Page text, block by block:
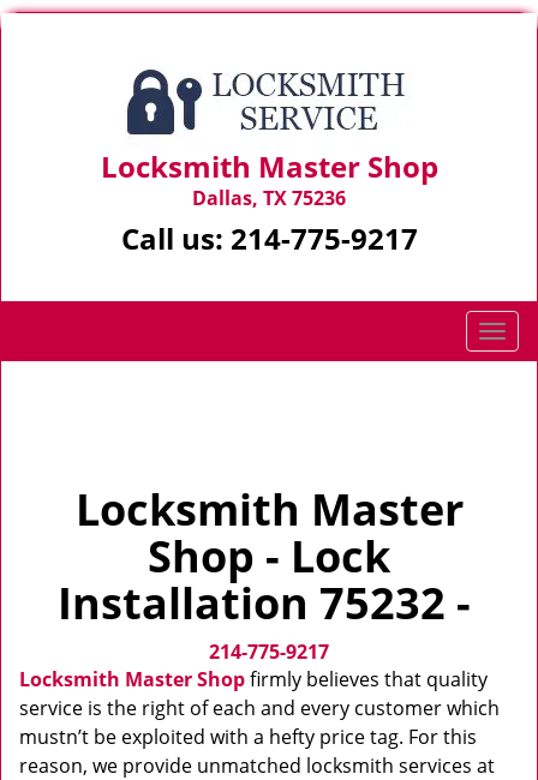
Locksmith Master Shop
Dallas, TX 75236
Call us: 214-775-9217
T
o
o
Locksmith Master
Shop - Lock
Installation 75232 -
214-775-9217
Locksmith Master Shopfirmly believes that quality
service is the right of each and every customer which
mustn’t be exploited with a hefty price tag. For this
reason, we provide unmatched locksmith services at